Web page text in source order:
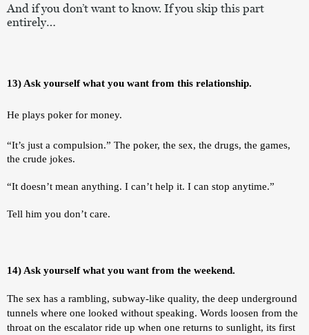
And if you don’t want to know. If you skip this part
entirely…
13) Ask yourself what you want from this relationship.
He plays poker for money.
“It’s just a compulsion.” The poker, the sex, the drugs, the games,
the crude jokes.
“It doesn’t mean anything. I can’t help it. I can stop anytime.”
Tell him you don’t care.
14) Ask yourself what you want from the weekend.
The sex has a rambling, subway-like quality, the deep underground
tunnels where one looked without speaking. Words loosen from the
throat on the escalator ride up when one returns to sunlight, its first